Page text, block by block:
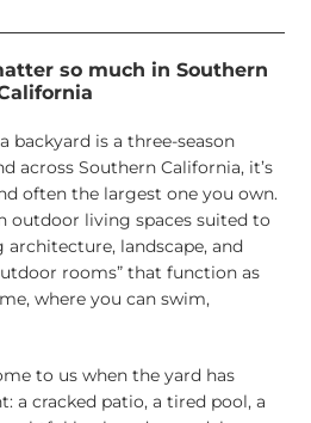
so much in Southern
backyard is a three-season
across Southern California, it’s
often the largest one you own.
outdoor living spaces suited to
landscape, and
rooms” that function as
where you can swim,
to us when the yard has
a cracked patio, a tired pool, a